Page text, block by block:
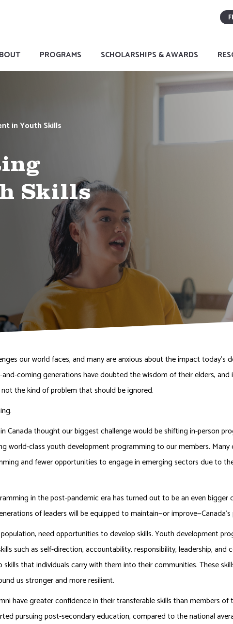
PROGRAMS SCHOLARSHIPS & AWARDS
in Youth Skills
Skills
our world faces, and many are anxious about the impact today’s
coming generations have doubted the wisdom of their elders, and
the kind of problem that should be ignored.
Canada thought our biggest challenge would be shifting in-person
world-class youth development programming to our members.
and fewer opportunities to engage in emerging sectors due to
in the post-pandemic era has turned out to be an even bigger
of leaders will be equipped to maintain—or
need opportunities to develop skills. Youth development
such as self-direction, accountability, responsibility, leadership, and
that individuals carry with them into their communities. These
us stronger and more resilient.
have greater confidence in their transferable skills than members of
pursuing post-secondary education, compared to the national